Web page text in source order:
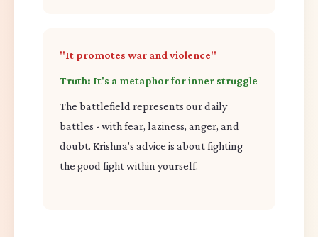
"It promotes war and violence"
Truth: It's a metaphor for inner struggle
The battlefield represents our daily
battles - with fear, laziness, anger, and
doubt. Krishna's advice is about fighting
the good fight within yourself.